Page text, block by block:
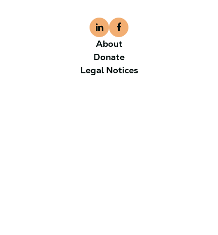
About
Donate
Legal Notices